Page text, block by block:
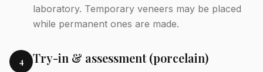
laboratory. Temporary veneers may be placed
while permanent ones are made.
4 Try-in & assessment (porcelain)